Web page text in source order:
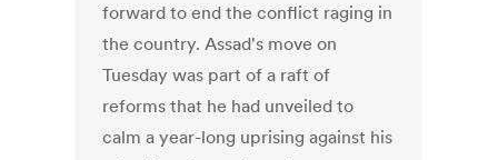
forward to end the conflict raging in
the country. Assad's move on
Tuesday was part of a raft of
reforms that he had unveiled to
calm a year-long uprising against his